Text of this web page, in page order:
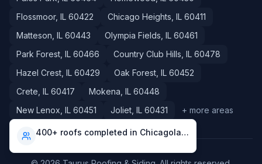
Flossmoor, IL 60422 Chicago Heights , IL 60411
Matteson , IL 60443 Olympia Fields , IL 60461
Park Forest , IL 60466 Country Club Hills , IL 60478
Hazel Crest , IL 60429 Oak Forest , IL 60452
Crete , IL 60417 Mokena , IL 60448
New Lenox , IL 60451 Joliet , IL 60431 + more areas
400+ roofs completed in Chicagoland